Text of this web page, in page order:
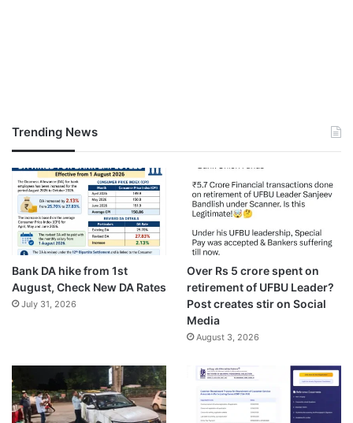
Trending News
Bank DA hike from 1st
August, Check New DA Rates
July 31, 2026
Over Rs 5 crore spent on
retirement of UFBU Leader?
Post creates stir on Social
Media
August 3, 2026